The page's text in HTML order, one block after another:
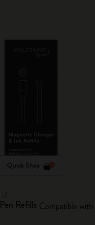
Quick Shop
Refills Compatible